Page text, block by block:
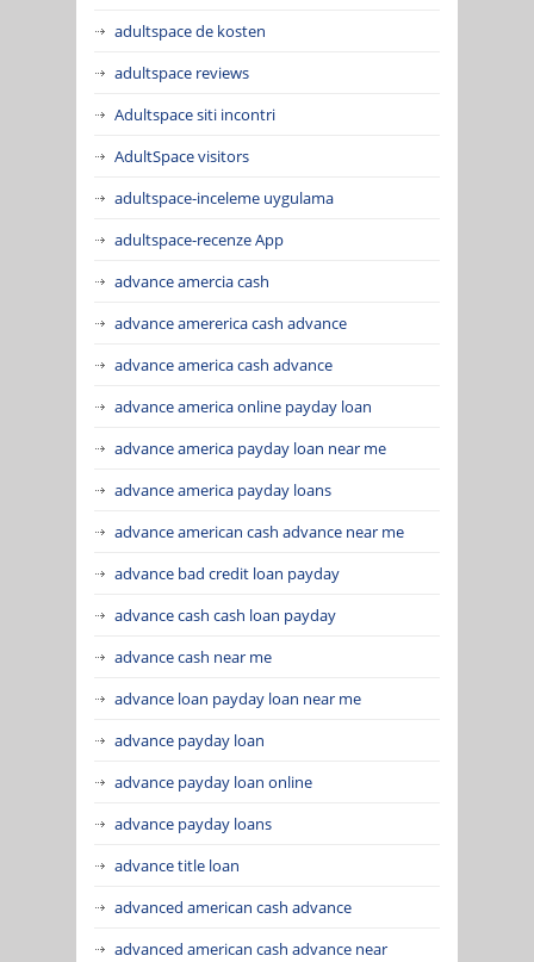
adultspace de kosten
adultspace reviews
Adultspace siti incontri
AdultSpace visitors
adultspace-inceleme uygulama
adultspace-recenze App
advance amercia cash
advance amererica cash advance
advance america cash advance
advance america online payday loan
advance america payday loan near me
advance america payday loans
advance american cash advance near me
advance bad credit loan payday
advance cash cash loan payday
advance cash near me
advance loan payday loan near me
advance payday loan
advance payday loan online
advance payday loans
advance title loan
advanced american cash advance
advanced american cash advance near